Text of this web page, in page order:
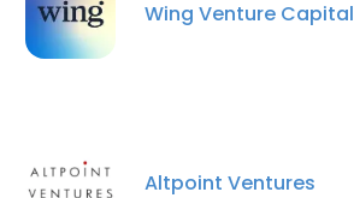
Wing Venture Capital
Altpoint Ventures